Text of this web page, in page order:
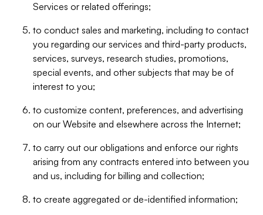
Services or related offerings;
to conduct sales and marketing, including to contact
you regarding our services and third-party products,
services, surveys, research studies, promotions,
special events, and other subjects that may be of
interest to you;
to customize content, preferences, and advertising
on our Website and elsewhere across the Internet;
to carry out our obligations and enforce our rights
arising from any contracts entered into between you
and us, including for billing and collection;
to create aggregated or de-identified information;